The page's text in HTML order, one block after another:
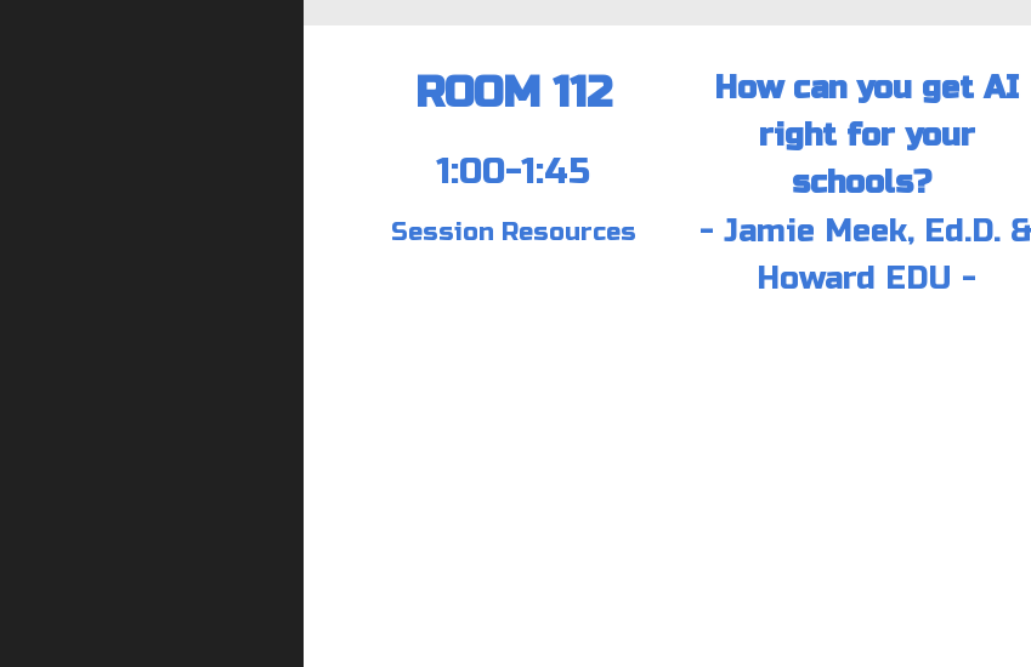
ROOM 112
1:00-1:45
Session Resources
How can you get AI
right for your
schools?
- Jamie Meek, Ed.D. &
Howard EDU -